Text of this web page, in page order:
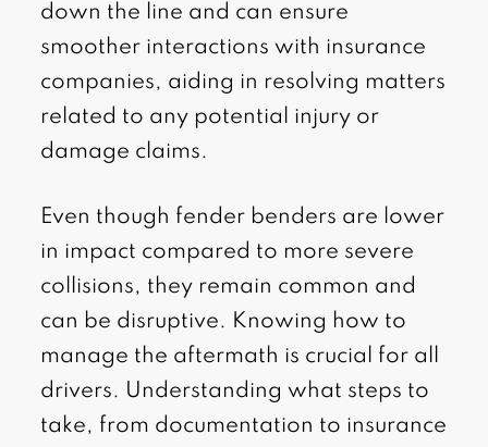
down the line and can ensure
smoother interactions with insurance
companies, aiding in resolving matters
related to any potential injury or
damage claims.
Even though fender benders are lower
in impact compared to more severe
collisions, they remain common and
can be disruptive. Knowing how to
manage the aftermath is crucial for all
drivers. Understanding what steps to
take, from documentation to insurance